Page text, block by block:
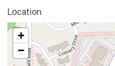
Location
+
−